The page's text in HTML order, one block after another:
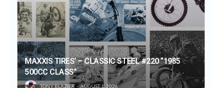
MAXXIS TIRES’ – CLASSIC STEEL #220 “1985
500CC CLASS”
TONY BLAZIER AUGUST 1, 2026